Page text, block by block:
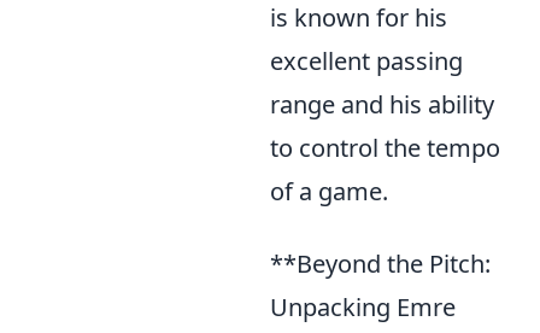
is known for his
excellent passing
range and his ability
to control the tempo
of a game.
**Beyond the Pitch:
Unpacking Emre